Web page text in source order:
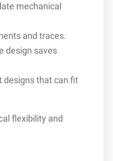
mechanical
and traces.
design saves
designs that can fit
flexibility and